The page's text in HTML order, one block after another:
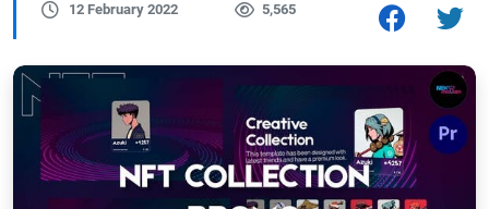
12 February 2022 5,565